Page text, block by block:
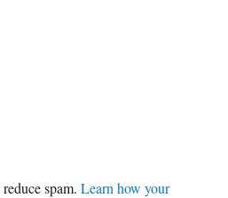
spam.Learn how your